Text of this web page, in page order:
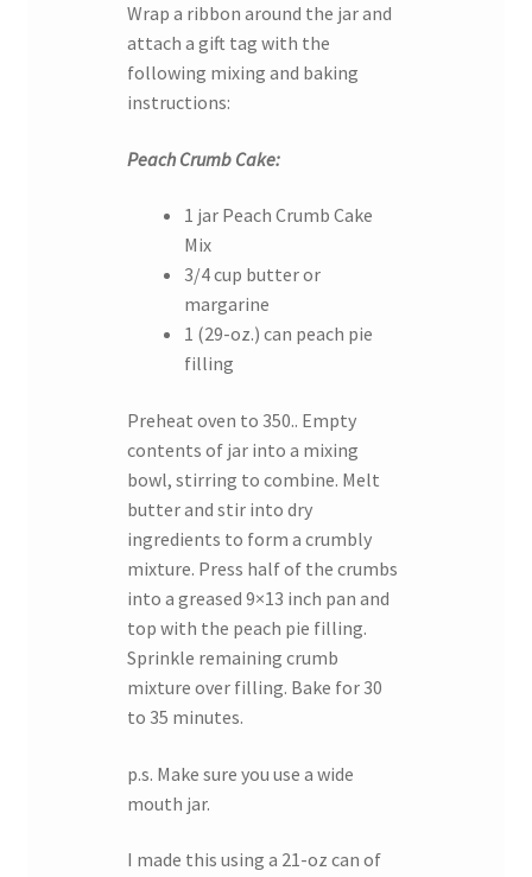
Wrap a ribbon around the jar and
attach a gift tag with the
following mixing and baking
instructions:
Peach Crumb Cake:
1 jar Peach Crumb Cake
Mix
3/4 cup butter or
margarine
1 (29-oz.) can peach pie
filling
Preheat oven to 350.. Empty
contents of jar into a mixing
bowl, stirring to combine. Melt
butter and stir into dry
ingredients to form a crumbly
mixture. Press half of the crumbs
into a greased 9×13 inch pan and
top with the peach pie filling.
Sprinkle remaining crumb
mixture over filling. Bake for 30
to 35 minutes.
p.s. Make sure you use a wide
mouth jar.
I made this using a 21-oz can of